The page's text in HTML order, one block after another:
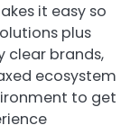
it easy so
plus
clear brands,
ecosystem
to get